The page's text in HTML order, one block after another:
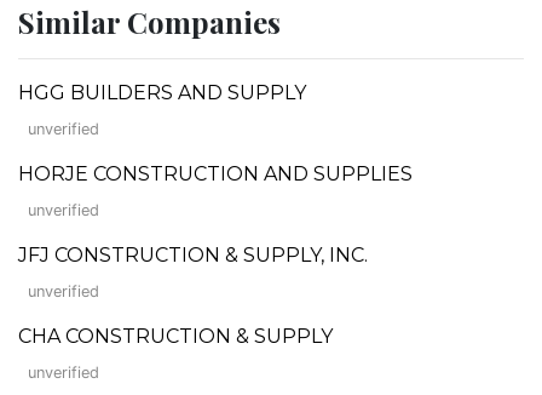
Similar Companies
HGG BUILDERS AND SUPPLY
unverified
HORJE CONSTRUCTION AND SUPPLIES
unverified
JFJ CONSTRUCTION & SUPPLY, INC.
unverified
CHA CONSTRUCTION & SUPPLY
unverified